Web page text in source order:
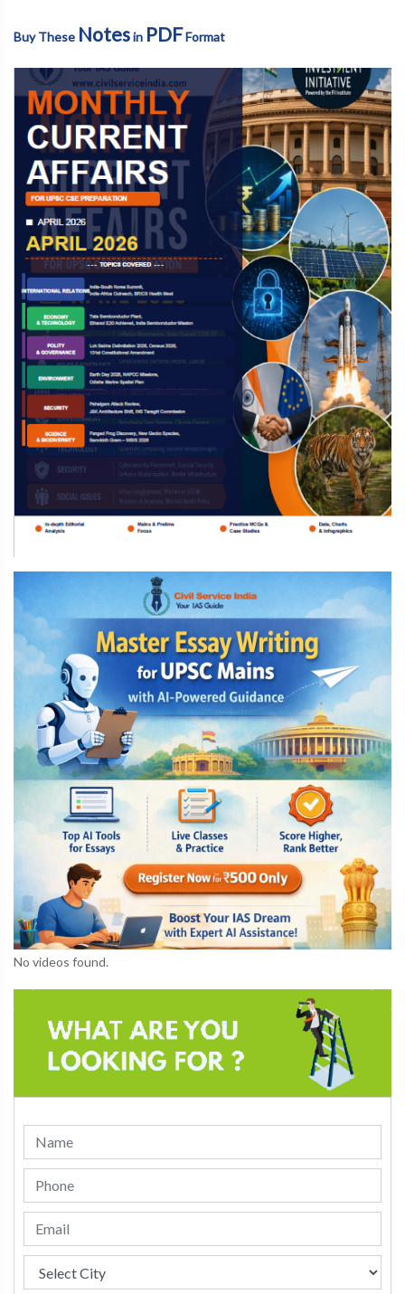
Buy These Notesin PDFFormat
No videos found.